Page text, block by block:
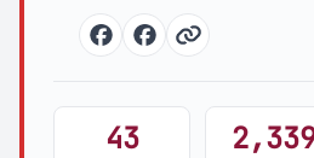
Facebook
Facebook
Website
43